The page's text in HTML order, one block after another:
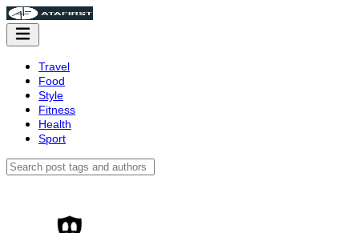
Travel
Food
Style
Fitness
Health
Sport